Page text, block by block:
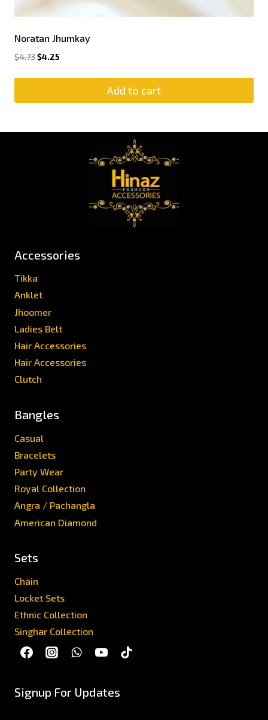
Noratan Jhumkay
$4.73$4.25
Add to cart
Accessories
Tikka
Anklet
Jhoomer
Ladies Belt
Hair Accessories
Hair Accessories
Clutch
Bangles
Casual
Bracelets
Party Wear
Royal Collection
Angra / Pachangla
American Diamond
Sets
Chain
Locket Sets
Ethnic Collection
Singhar Collection
Signup For Updates